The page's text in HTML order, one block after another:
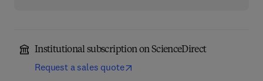
Institutional subscription on ScienceDirect
Request a sales quote